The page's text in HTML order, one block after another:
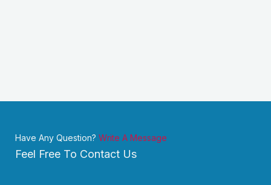
Have Any Question? Write A Message
Feel Free To Contact Us